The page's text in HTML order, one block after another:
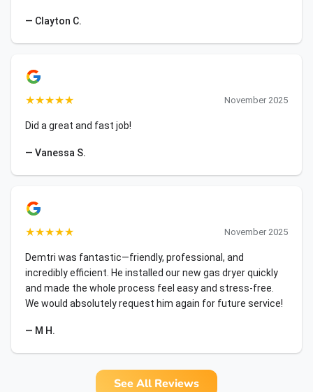
— Clayton C.
★★★★★ November 2025
Did a great and fast job!
— Vanessa S.
★★★★★ November 2025
Demtri was fantastic—friendly, professional, and
incredibly efficient. He installed our new gas dryer quickly
and made the whole process feel easy and stress-free.
We would absolutely request him again for future service!
— M H.
See All Reviews